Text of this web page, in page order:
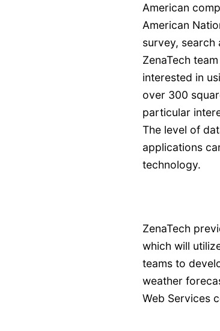
American
American
survey, search
ZenaTech
interested in
over 300
particular
The level of
applications
technology.
ZenaTech
which will
teams to
weather
Web Services